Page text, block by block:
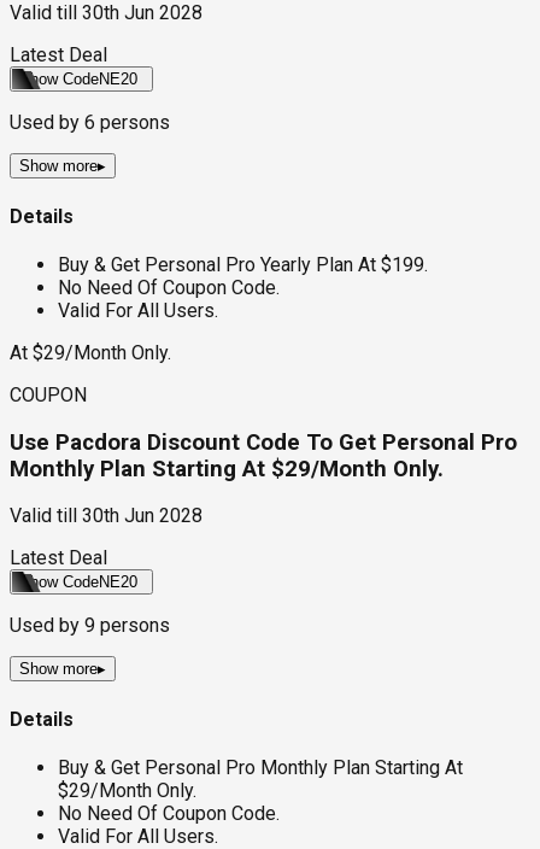
Valid till
30th Jun 2028
Latest Deal
Show CodeNE20
Used by 6 persons
Show more▸
Details
Buy & Get Personal Pro Yearly Plan At $199.
No Need Of Coupon Code.
Valid For All Users.
At $29/Month Only.
COUPON
Use Pacdora Discount Code To Get Personal Pro
Monthly Plan Starting At $29/Month Only.
Valid till
30th Jun 2028
Latest Deal
Show CodeNE20
Used by 9 persons
Show more▸
Details
Buy & Get Personal Pro Monthly Plan Starting At
$29/Month Only.
No Need Of Coupon Code.
Valid For All Users.